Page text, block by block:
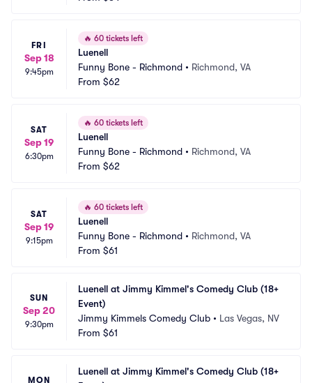
FRI
Sep 18
9:45pm
🔥 60 tickets left
Luenell
Funny Bone - Richmond • Richmond, VA
From $62
SAT
Sep 19
6:30pm
🔥 60 tickets left
Luenell
Funny Bone - Richmond • Richmond, VA
From $62
SAT
Sep 19
9:15pm
🔥 60 tickets left
Luenell
Funny Bone - Richmond • Richmond, VA
From $61
SUN
Sep 20
9:30pm
Luenell at Jimmy Kimmel's Comedy Club (18+
Event)
Jimmy Kimmels Comedy Club • Las Vegas, NV
From $61
MON
Luenell at Jimmy Kimmel's Comedy Club (18+